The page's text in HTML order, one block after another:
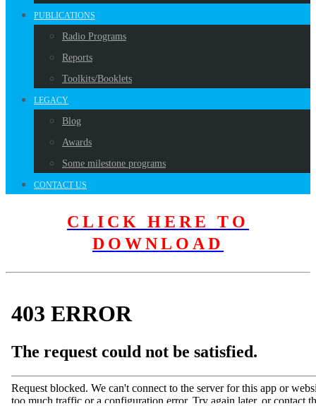
PUBLICATIONS
Radio Programs
Reports
Toolkits/Booklets
LEGACY
Blog
Awards
Some milestone programs
CONTACT US
CLICK HERE TO
DOWNLOAD